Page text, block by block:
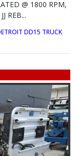
@ 1800 RPM,
REB...
DD15 TRUCK